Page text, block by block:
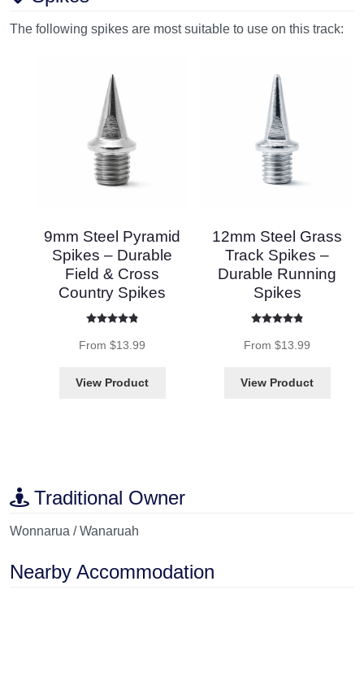
The following spikes are most suitable to use on this track:
9mm Steel Pyramid
Spikes – Durable
Field & Cross
Country Spikes
From $13.99
View Product
12mm Steel Grass
Track Spikes –
Durable Running
Spikes
From $13.99
View Product
Traditional Owner
Wonnarua / Wanaruah
Nearby Accommodation